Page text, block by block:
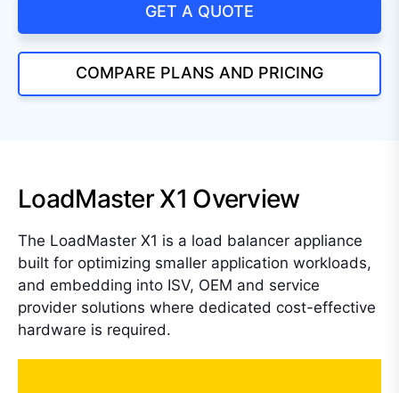
GET A QUOTE
COMPARE PLANS AND PRICING
LoadMaster X1 Overview
The LoadMaster X1 is a load balancer appliance
built for optimizing smaller application workloads,
and embedding into ISV, OEM and service
provider solutions where dedicated cost-effective
hardware is required.